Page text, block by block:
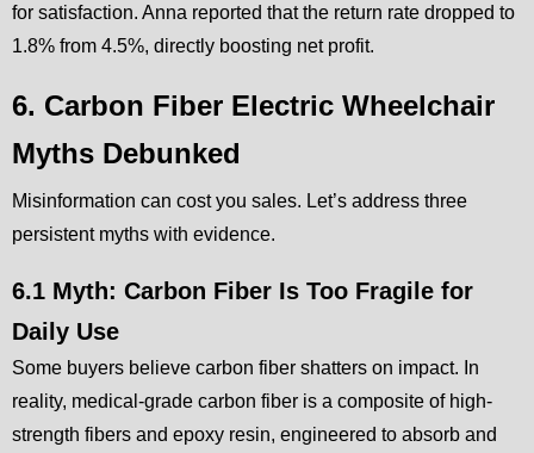
for satisfaction. Anna reported that the return rate dropped to
1.8% from 4.5%, directly boosting net profit.
6. Carbon Fiber Electric Wheelchair
Myths Debunked
Misinformation can cost you sales. Let’s address three
persistent myths with evidence.
6.1 Myth: Carbon Fiber Is Too Fragile for
Daily Use
Some buyers believe carbon fiber shatters on impact. In
reality, medical-grade carbon fiber is a composite of high-
strength fibers and epoxy resin, engineered to absorb and